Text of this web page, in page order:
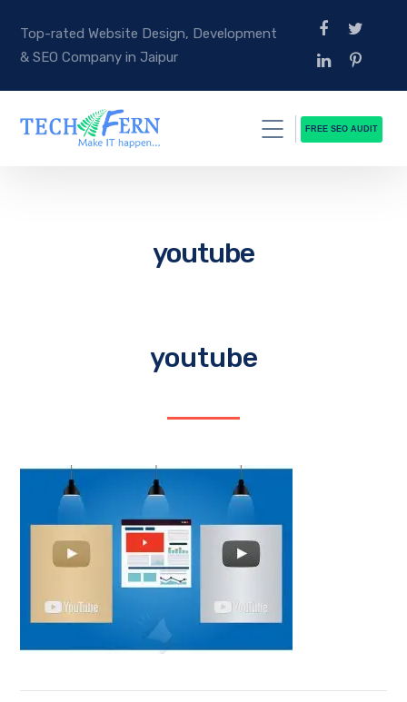
Top-rated Website Design, Development
& SEO Company in Jaipur
FREE SEO AUDIT
youtube
youtube